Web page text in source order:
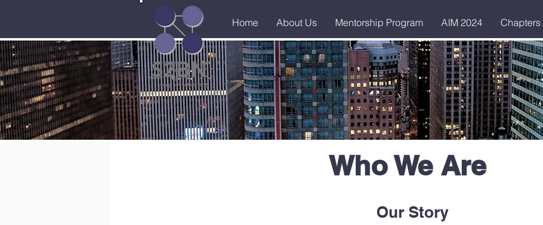
Home About Us Mentorship Program AIM 2024 Chapters
Who We Are
Our Story
S2BN